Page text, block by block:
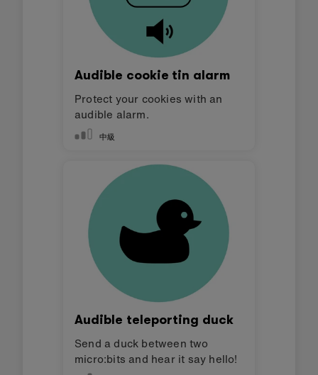
Audible cookie tin alarm
Protect your cookies with an
audible alarm.
中級
Audible teleporting duck
Send a duck between two
micro:bits and hear it say hello!